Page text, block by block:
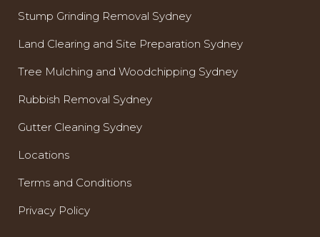
Stump Grinding Removal Sydney
Land Clearing and Site Preparation Sydney
Tree Mulching and Woodchipping Sydney
Rubbish Removal Sydney
Gutter Cleaning Sydney
Locations
Terms and Conditions
Privacy Policy